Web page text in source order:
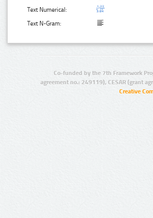
Text Numerical:
Text N-Gram:
Co-funded by the 7th Framework
agreement no.: 249119), CESAR (grant
Creative